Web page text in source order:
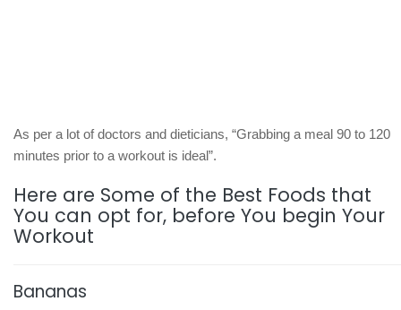
As per a lot of doctors and dieticians, “Grabbing a meal 90 to 120
minutes prior to a workout is ideal”.
Here are Some of the Best Foods that
You can opt for, before You begin Your
Workout
Bananas